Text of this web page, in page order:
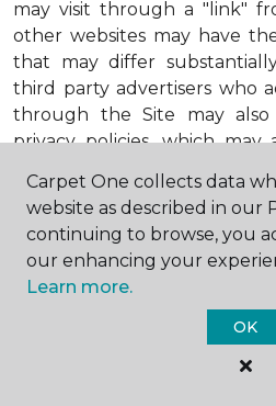
may visit through a "link"
other websites may have
that may differ
third party advertisers who
through the Site may
privacy policies, which
or business You reach by
Site, You are subject to the
third party. We encourage
before You disclose Your
others. Unless otherwise
personal health
future we do collect
information, we will do so
Carpet One collects data
website as described in our
continuing to browse, you
our enhancing your
Learn more.
OK